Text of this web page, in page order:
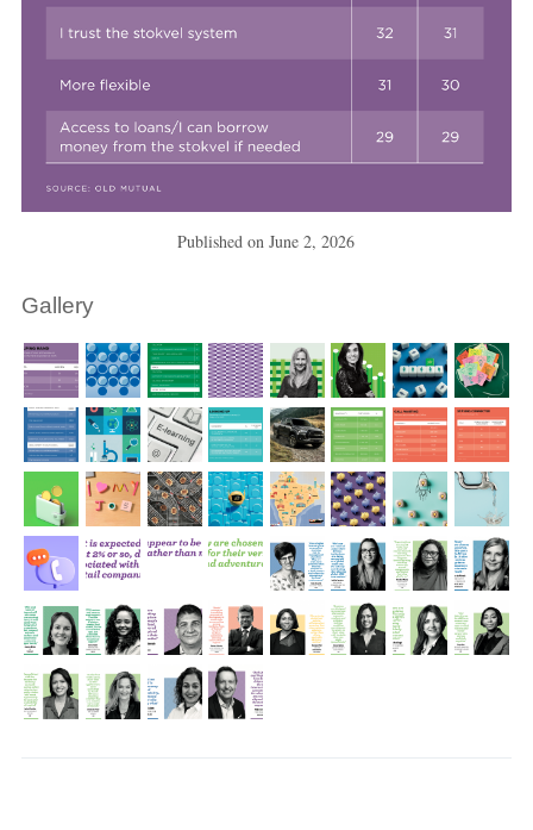
Published onJune 2, 2026
Gallery